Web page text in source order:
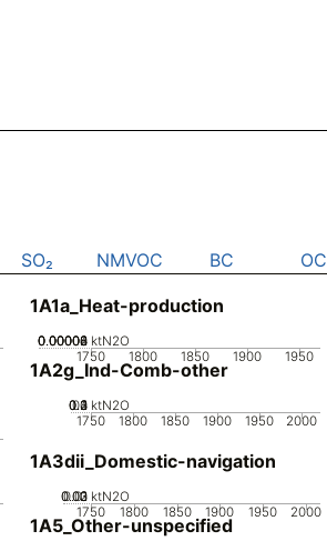
SO₂ NMVOC BC OC
1A1a_Heat-production
1750 1800 1850 1900 1950
0
0.00002
0.00004
0.00006
0.00008 ktN2O
1A2g_Ind-Comb-other
1750 1800 1850 1900 1950 2000
0
0.1
0.2
0.3
0.4 ktN2O
1A3dii_Domestic-navigation
1750 1800 1850 1900 1950 2000
0
0.01
0.02
0.03 ktN2O
1A5_Other-unspecified